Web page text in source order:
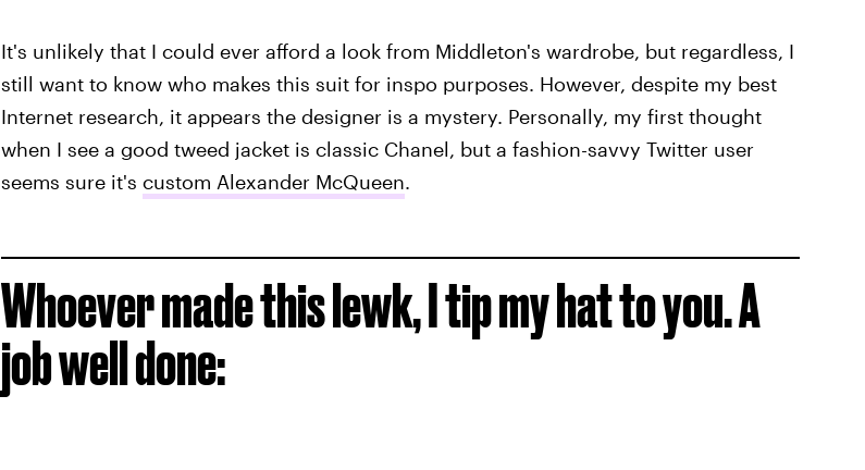
It's unlikely that I could ever afford a look from Middleton's wardrobe, but regardless, I
still want to know who makes this suit for inspo purposes. However, despite my best
Internet research, it appears the designer is a mystery. Personally, my first thought
when I see a good tweed jacket is classic Chanel, but a fashion-savvy Twitter user
seems sure it's custom Alexander McQueen.
Whoever made this lewk, I tip my hat to you. A
job well done: